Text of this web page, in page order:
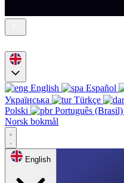
English Español
Українська
Türkçe
Polski
Português (Brasil)
Norsk bokmål
English